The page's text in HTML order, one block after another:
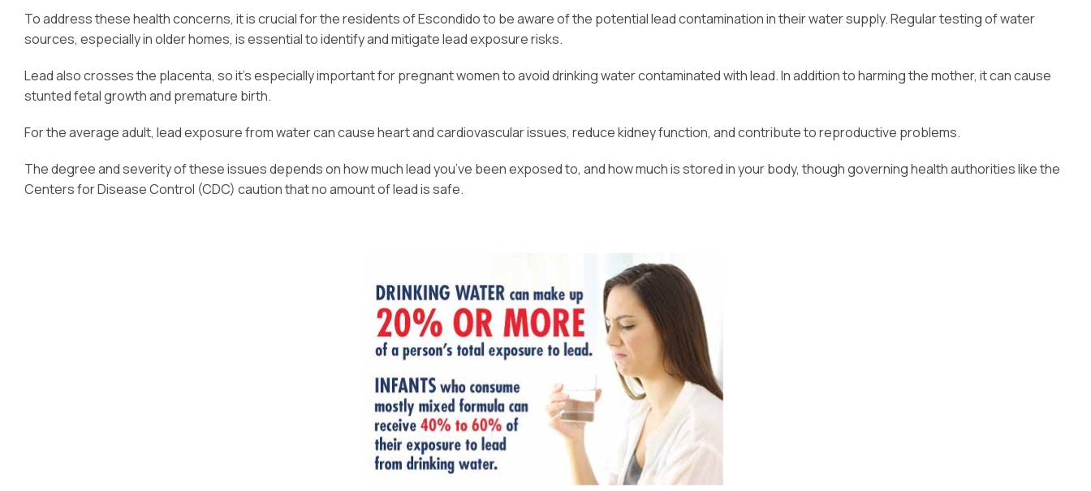
To address these health concerns, it is crucial for the residents of Escondido to be aware of the potential lead contamination in their water supply. Regular testing of water
sources, especially in older homes, is essential to identify and mitigate lead exposure risks.
Lead also crosses the placenta, so it’s especially important for pregnant women to avoid drinking water contaminated with lead. In addition to harming the mother, it can cause
stunted fetal growth and premature birth.
For the average adult, lead exposure from water can cause heart and cardiovascular issues, reduce kidney function, and contribute to reproductive problems.
The degree and severity of these issues depends on how much lead you’ve been exposed to, and how much is stored in your body, though governing health authorities like the
Centers for Disease Control (CDC) caution that no amount of lead is safe.